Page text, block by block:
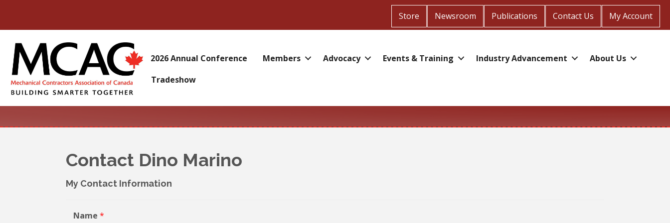
Store Newsroom Publications Contact Us My Account
2026 Annual Conference Members Advocacy Events & Training Industry Advancement
About Us
Tradeshow
Contact Dino Marino
My Contact Information
Name *